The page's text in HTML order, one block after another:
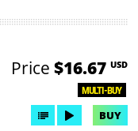
MULTI-BUY
Price $16.67 USD
BUY